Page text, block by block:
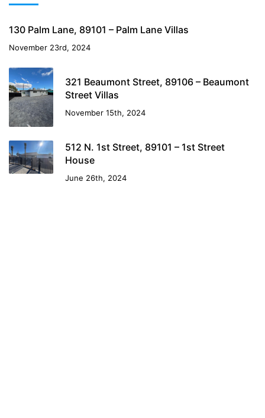
130 Palm Lane, 89101 – Palm Lane Villas
November 23rd, 2024
321 Beaumont Street, 89106 – Beaumont
Street Villas
November 15th, 2024
512 N. 1st Street, 89101 – 1st Street
House
June 26th, 2024